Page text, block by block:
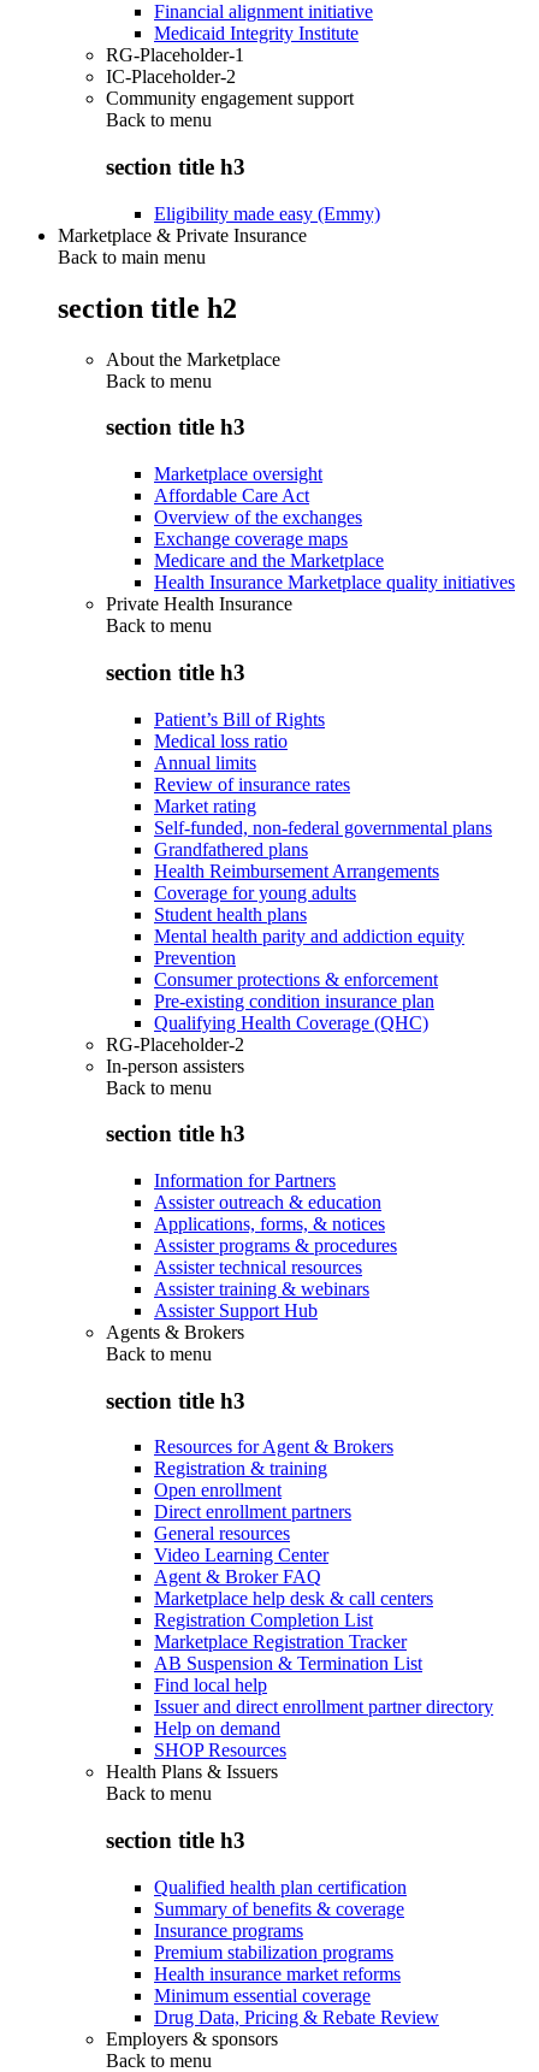
Financial alignment initiative
Medicaid Integrity Institute
RG-Placeholder-1
IC-Placeholder-2
Community engagement support
Back to menu
section title h3
Eligibility made easy (Emmy)
Marketplace & Private Insurance
Back to main menu
section title h2
About the Marketplace
Back to menu
section title h3
Marketplace oversight
Affordable Care Act
Overview of the exchanges
Exchange coverage maps
Medicare and the Marketplace
Health Insurance Marketplace quality initiatives
Private Health Insurance
Back to menu
section title h3
Patient’s Bill of Rights
Medical loss ratio
Annual limits
Review of insurance rates
Market rating
Self-funded, non-federal governmental plans
Grandfathered plans
Health Reimbursement Arrangements
Coverage for young adults
Student health plans
Mental health parity and addiction equity
Prevention
Consumer protections & enforcement
Pre-existing condition insurance plan
Qualifying Health Coverage (QHC)
RG-Placeholder-2
In-person assisters
Back to menu
section title h3
Information for Partners
Assister outreach & education
Applications, forms, & notices
Assister programs & procedures
Assister technical resources
Assister training & webinars
Assister Support Hub
Agents & Brokers
Back to menu
section title h3
Resources for Agent & Brokers
Registration & training
Open enrollment
Direct enrollment partners
General resources
Video Learning Center
Agent & Broker FAQ
Marketplace help desk & call centers
Registration Completion List
Marketplace Registration Tracker
AB Suspension & Termination List
Find local help
Issuer and direct enrollment partner directory
Help on demand
SHOP Resources
Health Plans & Issuers
Back to menu
section title h3
Qualified health plan certification
Summary of benefits & coverage
Insurance programs
Premium stabilization programs
Health insurance market reforms
Minimum essential coverage
Drug Data, Pricing & Rebate Review
Employers & sponsors
Back to menu